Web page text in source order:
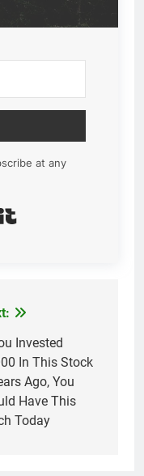
at any
Invested
In This Stock
Ago, You
Have This
Today